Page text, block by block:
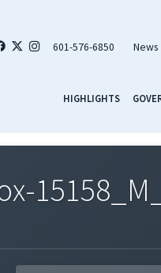
601-576-6850 News
HIGHLIGHTS